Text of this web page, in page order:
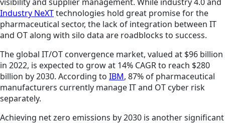
Industry NeXTtechnologies hold great promise for the
pharmaceutical sector, the lack of integration between IT
and OT along with silo data are roadblocks to success.
The global IT/OT convergence market, valued at $96 billion
in 2022, is expected to grow at 14% CAGR to reach $280
billion by 2030. According to IBM, 87% of pharmaceutical
manufacturers currently manage IT and OT cyber risk
separately.
Achieving net zero emissions by 2030 is another significant